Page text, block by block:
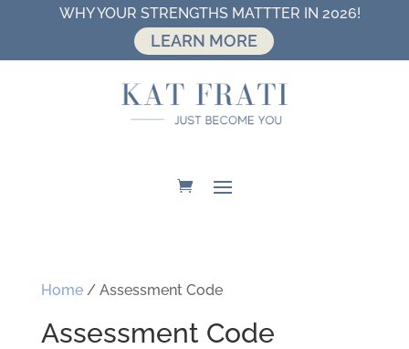
WHY YOUR STRENGTHS MATTTER IN 2026!
LEARN MORE
Home/ Assessment Code
Assessment Code